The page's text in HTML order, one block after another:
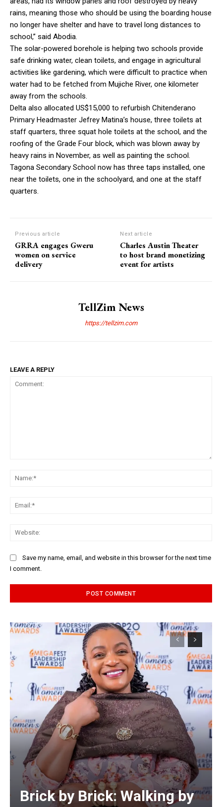
rains, meaning those who should be using the boarding house
no longer have shelter and have to travel long distances to
school,” said Abodia.
The solar-powered borehole is helping two schools provide
safe drinking water, clean toilets, and engage in agricultural
activities like gardening, which were difficult to practice when
water had to be fetched from Mujiche River, one kilometer
away from the schools.
Delta also allocated US$15,000 to refurbish Chitenderano
Primary Headmaster Jefrey Matina’s house, three toilets at
staff quarters, three squat hole toilets at the school, and the
roofing of the Grade Four block, which was blown away by
heavy rains in November, as well as painting the school.
Tagona Secondary School now has three taps installed, one
near the toilets, one in the schoolyard, and one at the staff
quarters.
Previous article
GRRA engages Gweru
women on service
delivery
Next article
Charles Austin Theater
to host brand monetizing
event for artists
TellZim News
https://tellzim.com
LEAVE A REPLY
Save my name, email, and website in this browser for the next time
I comment.
Brick by Brick: Walking by